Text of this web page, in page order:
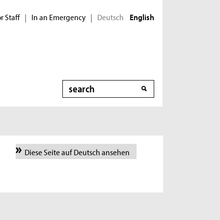
Staff | In an Emergency | Deutsch English
Search
Diese Seite auf Deutsch ansehen